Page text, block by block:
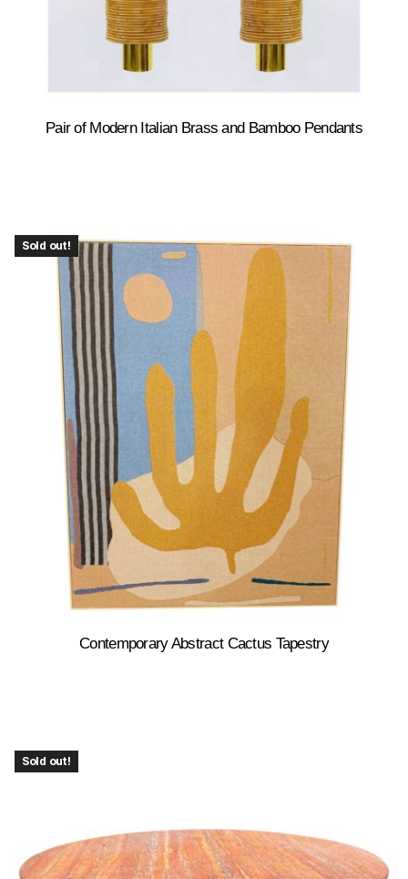
Pair of Modern Italian Brass and Bamboo Pendants
Sold out!
Contemporary Abstract Cactus Tapestry
Sold out!